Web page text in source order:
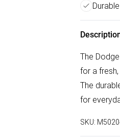
The
for a
The
for
SKU: